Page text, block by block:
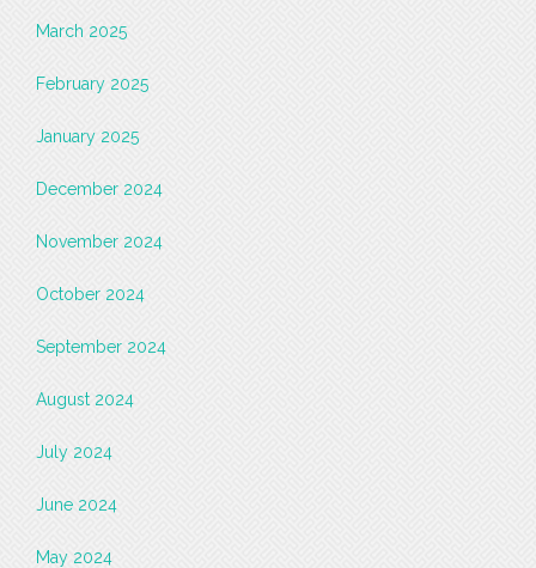
March 2025
February 2025
January 2025
December 2024
November 2024
October 2024
September 2024
August 2024
July 2024
June 2024
May 2024